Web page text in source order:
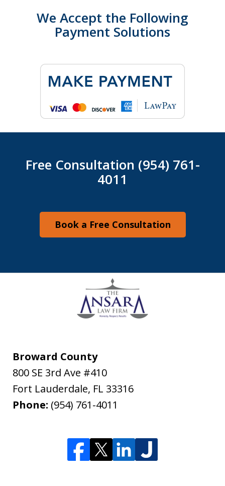
We Accept the Following
Payment Solutions
Free Consultation (954) 761-
4011
Book a Free Consultation
Broward County
800 SE 3rd Ave #410
Fort Lauderdale, FL 33316
Phone: (954) 761-4011